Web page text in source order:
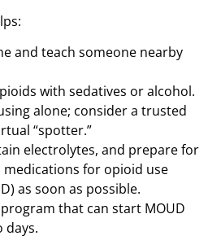
and teach someone nearby
with sedatives or alcohol.
alone; consider a trusted
“spotter.”
electrolytes, and prepare for
for opioid use
as soon as possible.
that can start MOUD
days.